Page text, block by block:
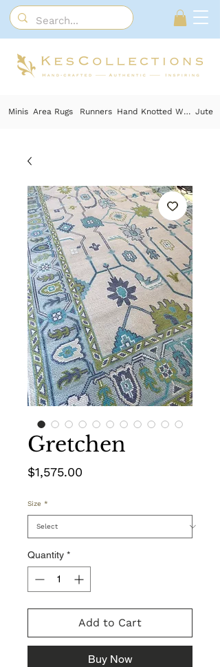
Minis Area Rugs Runners Hand Knotted Wool Jute
Gretchen
$1,575.00
Size *
Quantity *
Add to Cart
Buy Now